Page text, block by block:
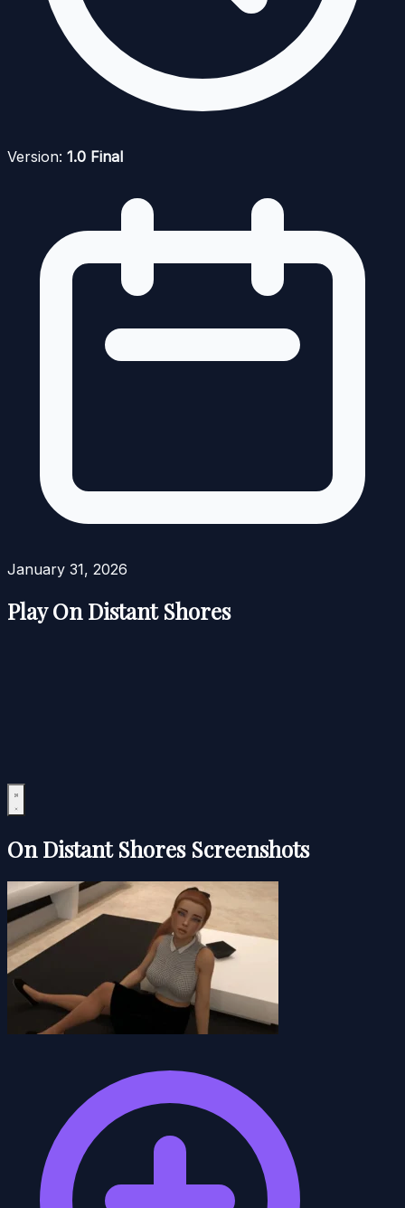
Version: 1.0 Final
January 31, 2026
Play On Distant Shores
On Distant Shores Screenshots